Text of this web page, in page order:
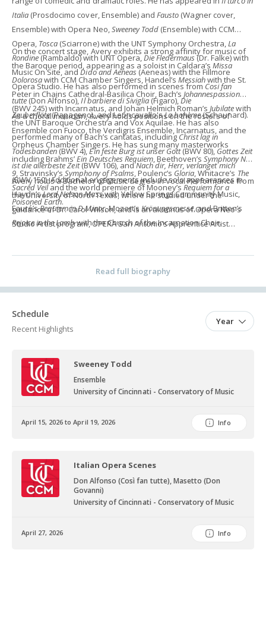
Schedule
Year
Recent Highlights
Sweeney Todd
Ensemble
University of Cincinnati - Conservatory of Music
April 15, 2026 to April 19, 2026 Info
Italian Opera Scenes
Don Alfonso (Così fan tutte), Masetto (Don
Govanni)
University of Cincinnati - Conservatory of Music
April 27, 2026 Info
Italia (Prosdocimo cover, Ensemble) and Fausto (Wagner cover,
Ensemble) with Opera Neo,Sweeney Todd(Ensemble) with CCM
Opera, Tosca (Sciarrone) with the UNT Symphony Orchestra,La
Rondine(Rambaldo) with UNT Opera,Die Fledermaus(Dr. Falke) with
Music On Site, andDido and Aeneas(Aeneas) with the Fillmore
Opera Studio. He has also performed in scenes fromCosi fan
tutte(Don Alfonso),Il barbiere di Siviglia(Figaro),Die
Zauberflöte(Papageno), and Leoncavallo'sLa bohème(Schaunard).
​On the concert stage, Avery exhibits a strong affinity for music of
the Baroque period, appearing as a soloist in Caldara’sMissa
Dolorosawith CCM Chamber Singers, Handel’sMessiahwith the St.
Peter in Chains Cathedral-Basilica Choir, Bach’sJohannespassion
(BWV 245) with Incarnatus, and Johan Helmich Roman’sJubilatewith
the UNT Baroque Orchestra and Vox Aquilae. He has also
performed many of Bach’s cantatas, includingChrist lag in
Todesbanden(BWV 4),Ein feste Burg ist unser Gott(BWV 80),Gottes Zeit
ist die allerbeste Zeit(BWV 106), andNach dir, Herr, verlanget mich
(BWV 150). Additional engagements include solo appearances in
Haydn’sLord Nelson Masswith Yellow Springs Community Music,
Fauré’sRequiem in D Minor, Mozart’s Krönungsmesse, and Britten’s
Rejoice in the Lambwith the Church of the Incarnation Choir.
As a choral musician, Avery holds positions on the rosters of
Ensemble con Fuoco, the Verdigris Ensemble, Incarnatus, and the
Orpheus Chamber Singers. He has sung many masterworks
including Brahms’Ein Deutsches Requiem, Beethoven’sSymphony No.
9, Stravinsky’sSymphony of Psalms, Poulenc’s Gloria, Whitacre’s The
Sacred Veiland the world premiere of Mooney’sRequiem for a
Poisoned Earth.
Avery holds a Bachelor of Music degree in Vocal Performance from
the University of North Texas, where he studied under the
guidance of Dr. Carol Wilson, and is an alumnus of Opera Neo's
Studio Artist program, OPERA San Antonio’s Apprentice Artist
College-Conservatory of Music under the guidance of Kenneth
Read full biography